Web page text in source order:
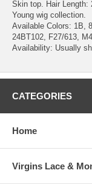
Skin top. Hair Length:
Young wig collection.
Available Colors: 1B,
24BT102, F27/613,
Availability: Usually
CATEGORIES
Home
Virgins Lace &